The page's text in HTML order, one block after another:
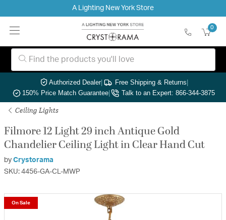
A Lighting New York Store
0
Authorized Dealer| Free Shipping & Returns|
150% Price Match Guarantee| Talk to an Expert: 866-344-3875
Ceiling Lights
Filmore 12 Light 29 inch Antique Gold
Chandelier Ceiling Light in Clear Hand Cut
by Crystorama
SKU: 4456-GA-CL-MWP
On Sale